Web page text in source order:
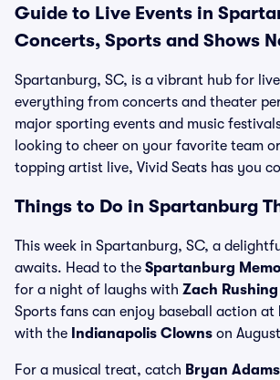
Guide to Live Events in
Concerts, Sports and Shows
Spartanburg, SC, is a vibrant hub for
everything from concerts and theater
major sporting events and music
looking to cheer on your favorite team
topping artist live, Vivid Seats has you
Things to Do in Spartanburg
This week in Spartanburg, SC, a
awaits. Head to the Spartanburg
for a night of laughs with Zach Rushing
Sports fans can enjoy baseball action at
with the Indianapolis Clowns on
For a musical treat, catch Bryan Adams